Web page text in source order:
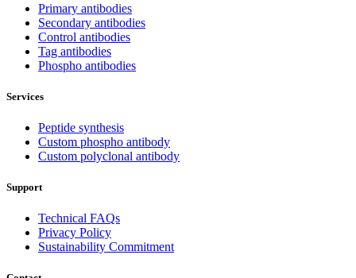
Primary antibodies
Secondary antibodies
Control antibodies
Tag antibodies
Phospho antibodies
Services
Peptide synthesis
Custom phospho antibody
Custom polyclonal antibody
Support
Technical FAQs
Privacy Policy
Sustainability Commitment